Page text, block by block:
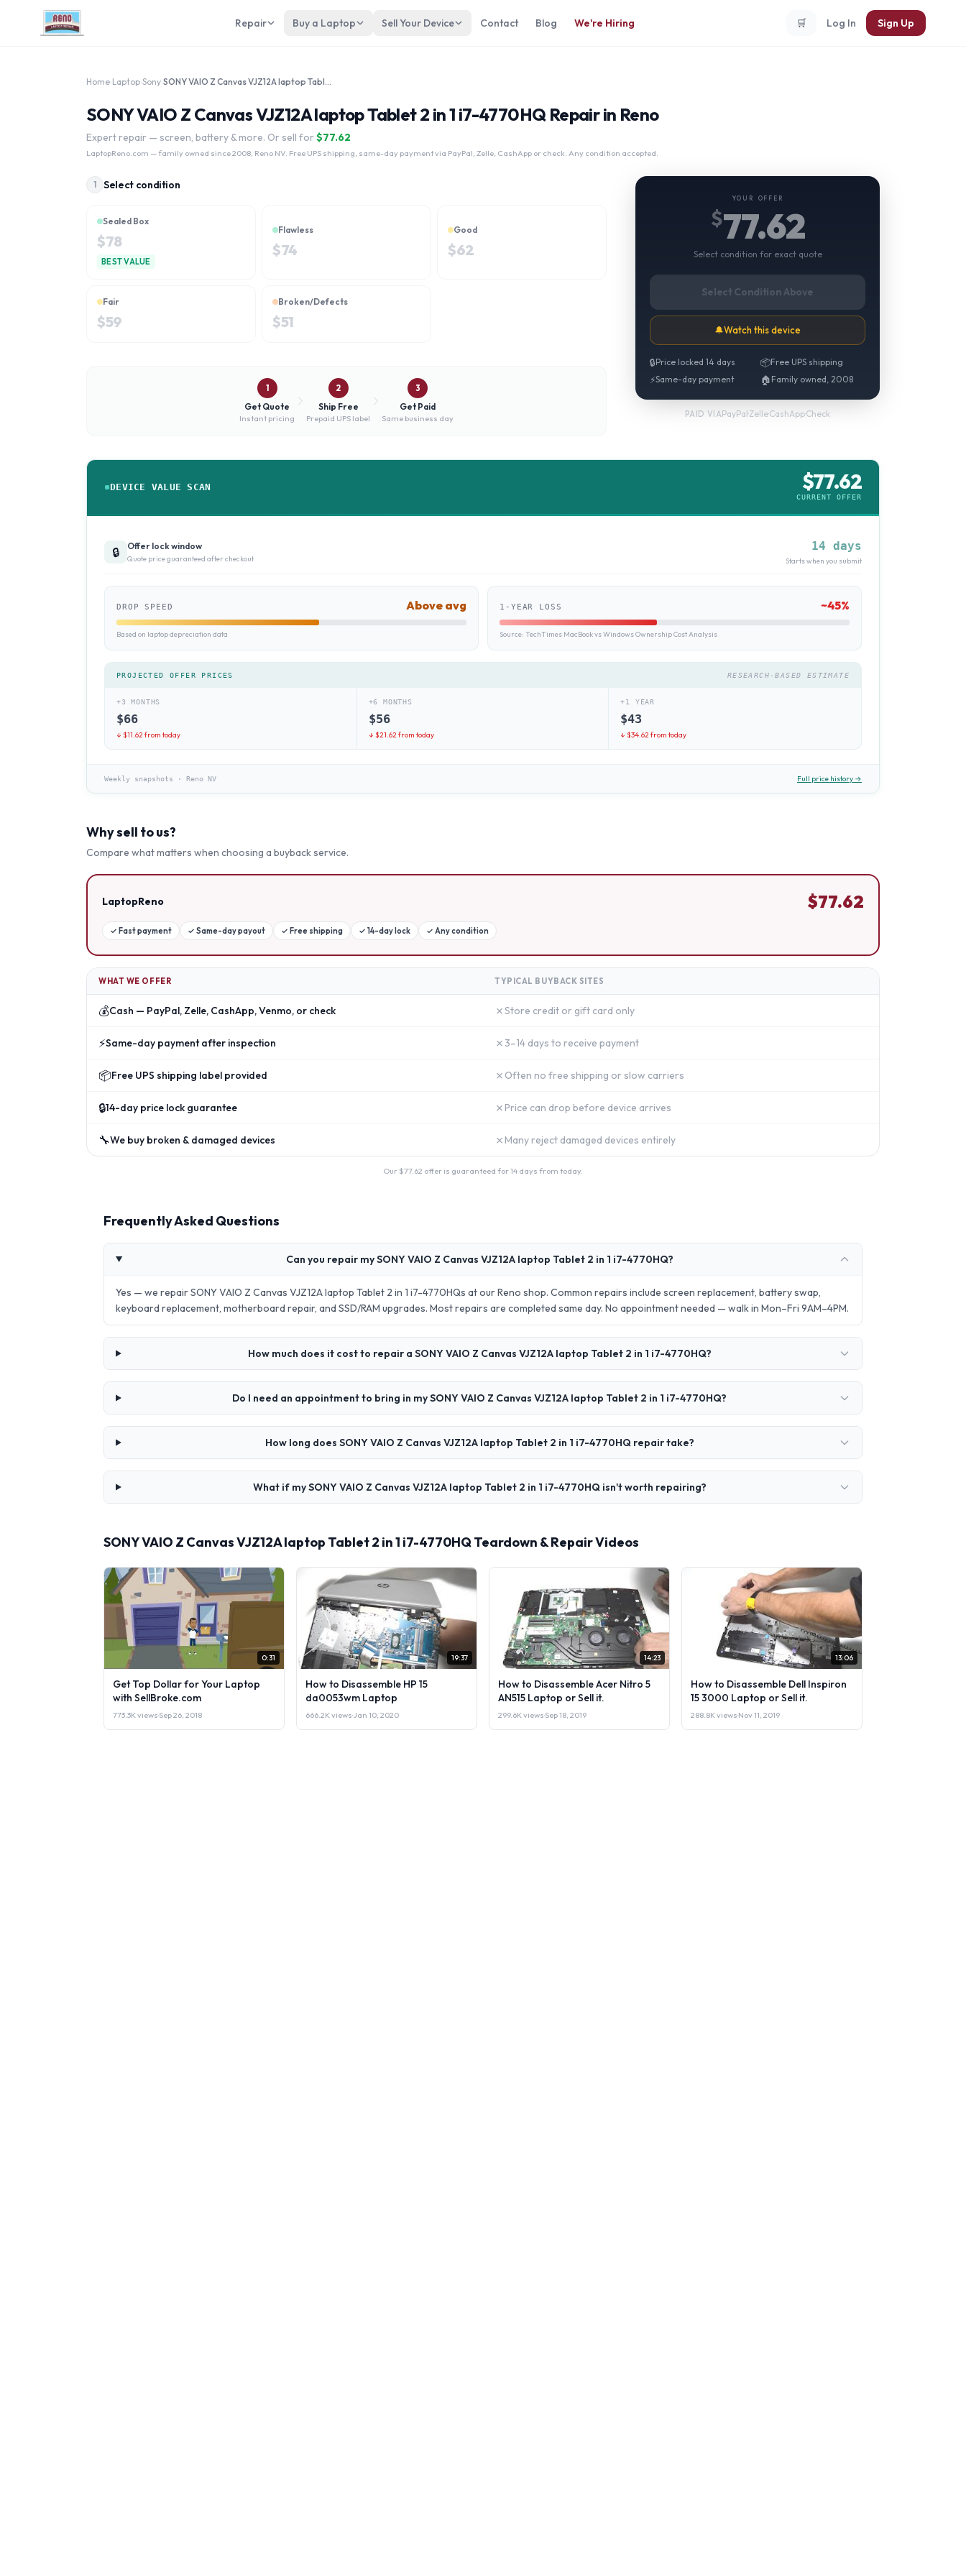
Repair Buy a Laptop Sell Your Device Contact Blog We're Hiring 🛒 Log In Sign Up
Home Laptop Sony SONY VAIO Z Canvas VJZ12A laptop Tablet 2 in 1 i7-4770HQ
SONY VAIO Z Canvas VJZ12A laptop Tablet 2 in 1 i7-4770HQ Repair in Reno
Expert repair — screen, battery & more. Or sell for $77.62
LaptopReno.com — family owned since 2008, Reno NV. Free UPS shipping, same-day payment via PayPal, Zelle, CashApp or check. Any condition accepted.
1 Select condition
Sealed Box
$78
BEST VALUE
Flawless
$74
Good
$62
Fair
$59
Broken/Defects
$51
1
Get Quote
Instant pricing
2
Ship Free
Prepaid UPS label
3
Get Paid
Same business day
YOUR OFFER
$77.62
Select condition for exact quote
Select Condition Above
🔔Watch this device
🔒Price locked 14 days 📦Free UPS shipping
⚡Same-day payment 🏠 Family owned, 2008
PAID VIAPayPal·Zelle·CashApp·Check
DEVICE VALUE SCAN $77.62
CURRENT OFFER
🔒 Offer lock window
Quote price guaranteed after checkout
14 days
Starts when you submit
DROP SPEED Above avg
Based on laptop depreciation data
1-YEAR LOSS ~45%
Source: TechTimes MacBook vs Windows Ownership Cost Analysis
PROJECTED OFFER PRICES RESEARCH-BASED ESTIMATE
+3 MONTHS
$66
↓ $11.62from today
+6 MONTHS
$56
↓ $21.62from today
+1 YEAR
$43
↓ $34.62from today
Weekly snapshots · Reno NV Full price history →
Why sell to us?
Compare what matters when choosing a buyback service.
LaptopReno $77.62
✓ Fast payment ✓ Same-day payout ✓ Free shipping ✓ 14-day lock ✓ Any condition
WHAT WE OFFER TYPICAL BUYBACK SITES
💰Cash — PayPal, Zelle, CashApp, Venmo, or check ✗Store credit or gift card only
⚡Same-day payment after inspection ✗ 3–14 days to receive payment
📦Free UPS shipping label provided ✗ Often no free shipping or slow carriers
🔒14-day price lock guarantee ✗ Price can drop before device arrives
🔧We buy broken & damaged devices ✗ Many reject damaged devices entirely
Our $77.62 offer is guaranteed for 14 days from today.
Frequently Asked Questions
Can you repair my SONY VAIO Z Canvas VJZ12A laptop Tablet 2 in 1 i7-4770HQ?
Yes — we repair SONY VAIO Z Canvas VJZ12A laptop Tablet 2 in 1 i7-4770HQs at our Reno shop. Common repairs include screen replacement, battery swap,
keyboard replacement, motherboard repair, and SSD/RAM upgrades. Most repairs are completed same day. No appointment needed — walk in Mon–Fri 9AM–4PM.
How much does it cost to repair a SONY VAIO Z Canvas VJZ12A laptop Tablet 2 in 1 i7-4770HQ?
Do I need an appointment to bring in my SONY VAIO Z Canvas VJZ12A laptop Tablet 2 in 1 i7-4770HQ?
How long does SONY VAIO Z Canvas VJZ12A laptop Tablet 2 in 1 i7-4770HQ repair take?
What if my SONY VAIO Z Canvas VJZ12A laptop Tablet 2 in 1 i7-4770HQ isn't worth repairing?
SONY VAIO Z Canvas VJZ12A laptop Tablet 2 in 1 i7-4770HQ Teardown & Repair Videos
0:31
Get Top Dollar for Your Laptop
with SellBroke.com
773.3K views·Sep 26, 2018
19:37
How to Disassemble HP 15
da0053wm Laptop
666.2K views·Jan 10, 2020
14:23
How to Disassemble Acer Nitro 5
AN515 Laptop or Sell it.
299.6K views·Sep 18, 2019
13:06
How to Disassemble Dell Inspiron
15 3000 Laptop or Sell it.
288.8K views·Nov 11, 2019